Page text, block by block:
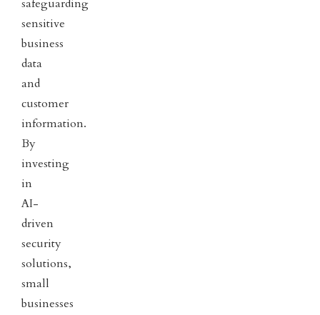
safeguarding
sensitive
business
data
and
customer
information.
By
investing
in
AI-
driven
security
solutions,
small
businesses